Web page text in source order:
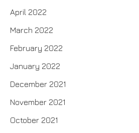
April 2022
March 2022
February 2022
January 2022
December 2021
November 2021
October 2021